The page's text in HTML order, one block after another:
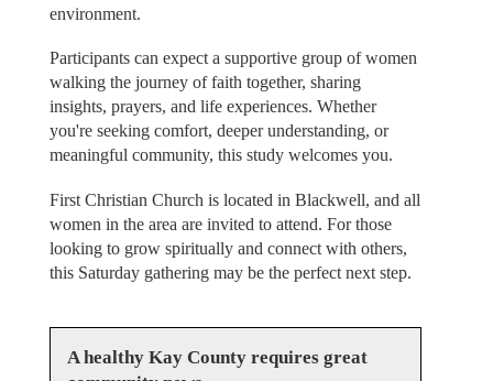
environment.
Participants can expect a supportive group of women
walking the journey of faith together, sharing
insights, prayers, and life experiences. Whether
you're seeking comfort, deeper understanding, or
meaningful community, this study welcomes you.
First Christian Church is located in Blackwell, and all
women in the area are invited to attend. For those
looking to grow spiritually and connect with others,
this Saturday gathering may be the perfect next step.
A healthy Kay County requires great